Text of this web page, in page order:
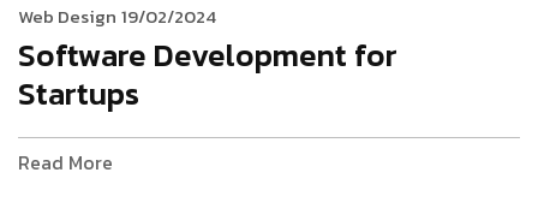
Web Design 19/02/2024
Software Development for
Startups
Read More